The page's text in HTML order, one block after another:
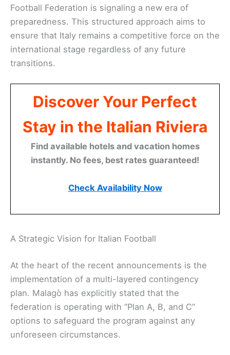
Football Federation is signaling a new era of
preparedness. This structured approach aims to
ensure that Italy remains a competitive force on the
international stage regardless of any future
transitions.
Discover Your Perfect
Stay in the Italian Riviera
Find available hotels and vacation homes
instantly. No fees, best rates guaranteed!
Check Availability Now
A Strategic Vision for Italian Football
At the heart of the recent announcements is the
implementation of a multi-layered contingency
plan. Malagò has explicitly stated that the
federation is operating with “Plan A, B, and C”
options to safeguard the program against any
unforeseen circumstances.